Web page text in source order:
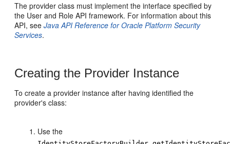
The provider class must implement the interface specified by
the User and Role API framework. For information about this
API, seeJava API Reference for Oracle Platform Security
Services.
Creating the Provider Instance
To create a provider instance after having identified the
provider's class:
Use the